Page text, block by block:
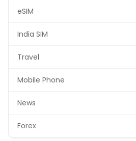
eSIM
India SIM
Travel
Mobile Phone
News
Forex